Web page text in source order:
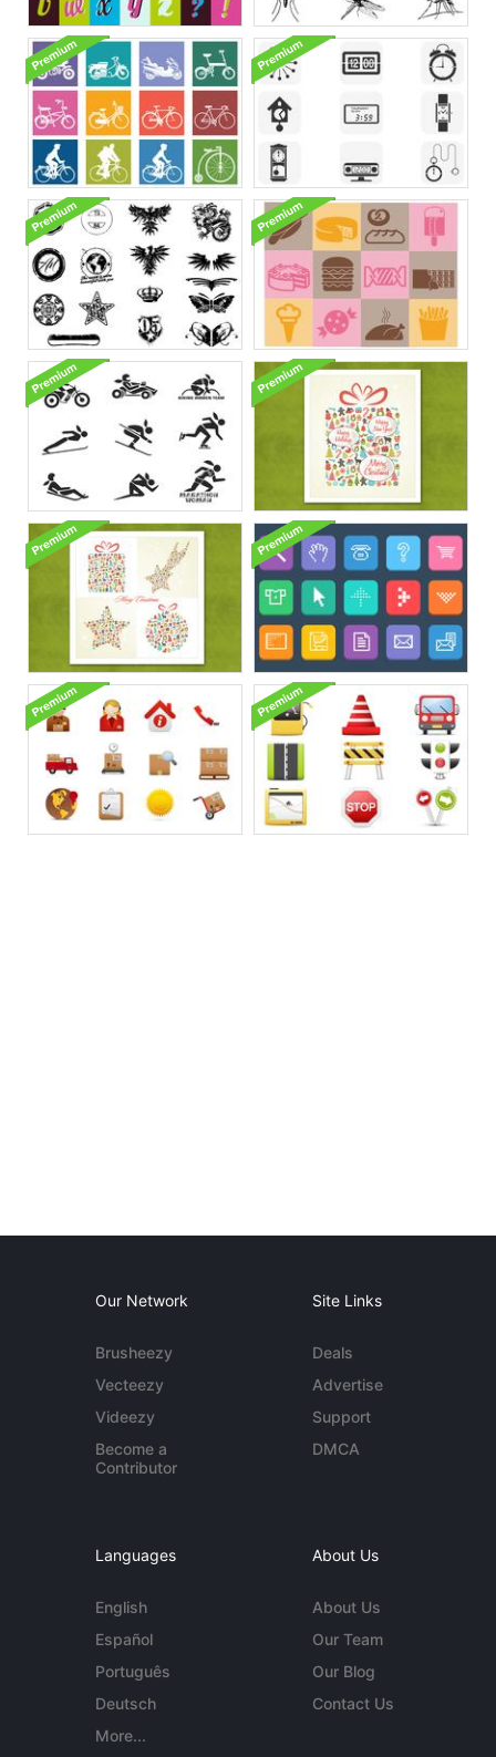
Our Network
Brusheezy
Vecteezy
Videezy
Become a
Contributor
Site Links
Deals
Advertise
Support
DMCA
Languages
English
Español
Português
Deutsch
More...
About Us
About Us
Our Team
Our Blog
Contact Us